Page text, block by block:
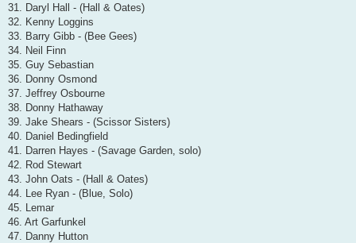
31. Daryl Hall - (Hall & Oates)
32. Kenny Loggins
33. Barry Gibb - (Bee Gees)
34. Neil Finn
35. Guy Sebastian
36. Donny Osmond
37. Jeffrey Osbourne
38. Donny Hathaway
39. Jake Shears - (Scissor Sisters)
40. Daniel Bedingfield
41. Darren Hayes - (Savage Garden, solo)
42. Rod Stewart
43. John Oats - (Hall & Oates)
44. Lee Ryan - (Blue, Solo)
45. Lemar
46. Art Garfunkel
47. Danny Hutton